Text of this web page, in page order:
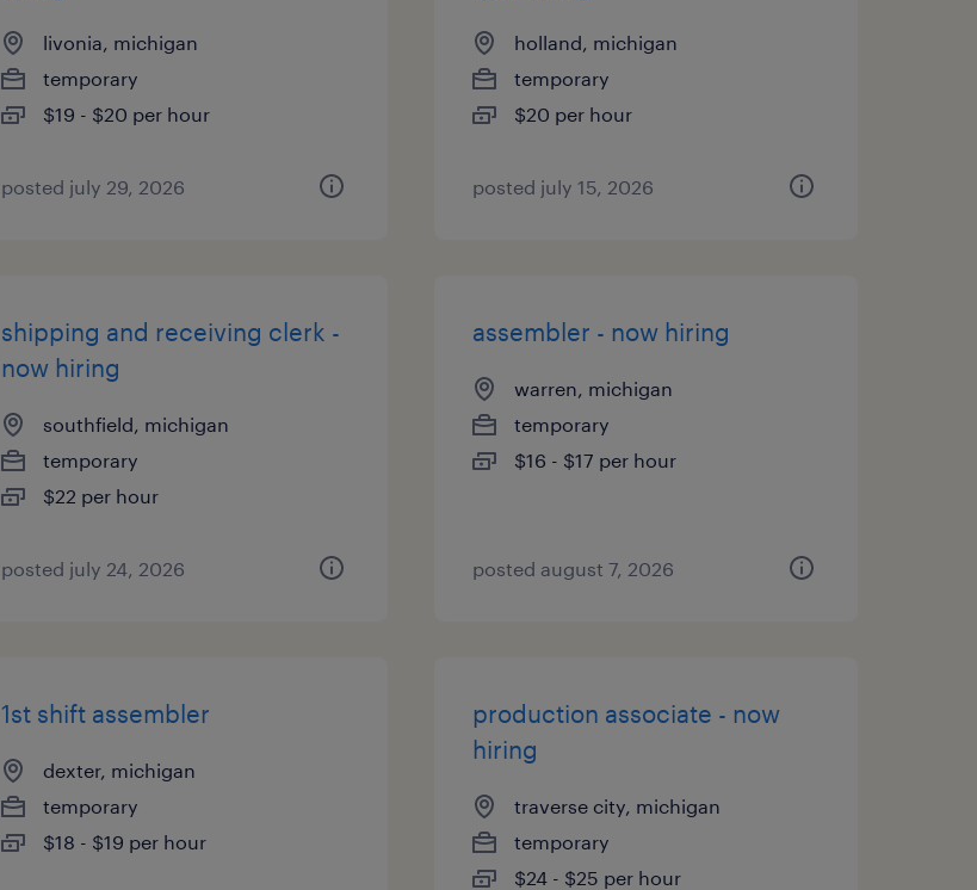
livonia, michigan
temporary
$19 - $20 per hour
posted july 29, 2026
holland, michigan
temporary
$20 per hour
posted july 15, 2026
shipping and receiving clerk -
now hiring
southfield, michigan
temporary
$22 per hour
posted july 24, 2026
assembler - now hiring
warren, michigan
temporary
$16 - $17 per hour
posted august 7, 2026
1st shift assembler
dexter, michigan
temporary
$18 - $19 per hour
production associate - now
hiring
traverse city, michigan
temporary
$24 - $25 per hour